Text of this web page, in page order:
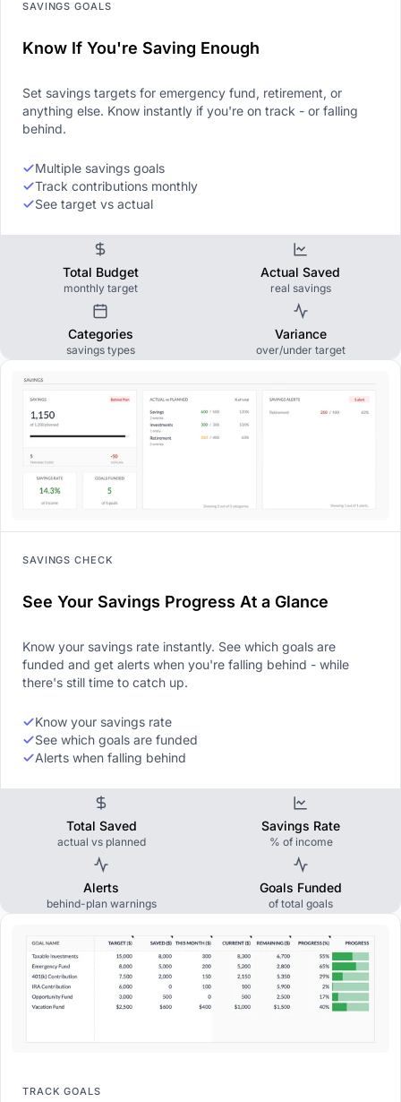
SAVINGS GOALS
Know If You're Saving Enough
Set savings targets for emergency fund, retirement, or
anything else. Know instantly if you're on track - or falling
behind.
Multiple savings goals
Track contributions monthly
See target vs actual
Total Budget
monthly target
Actual Saved
real savings
Categories
savings types
Variance
over/under target
SAVINGS CHECK
See Your Savings Progress At a Glance
Know your savings rate instantly. See which goals are
funded and get alerts when you're falling behind - while
there's still time to catch up.
Know your savings rate
See which goals are funded
Alerts when falling behind
Total Saved
actual vs planned
Savings Rate
% of income
Alerts
behind-plan warnings
Goals Funded
of total goals
TRACK GOALS